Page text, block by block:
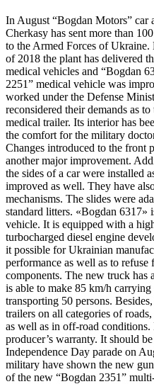
In August “Bogdan Motors” car
Cherkasy has sent more than
to the Armed Forces of
of 2018 the plant has delivered
medical vehicles and “Bogdan
2251” medical vehicle was
worked under the Defense
reconsidered their demands as
medical trailer. Its interior has
the comfort for the military
Changes introduced to the front
another major improvement.
the sides of a car were installed
improved as well. They have
mechanisms. The slides were
standard litters. «Bogdan 6317»
vehicle. It is equipped with a
turbocharged diesel engine
it possible for Ukrainian
performance as well as to refuse
components. The new truck has
is able to make 85 km/h
transporting 50 persons.
trailers on all categories of
as well as in off-road conditions.
producer’s warranty. It should
Independence Day parade on
military have shown the new
of the new “Bogdan 2351”